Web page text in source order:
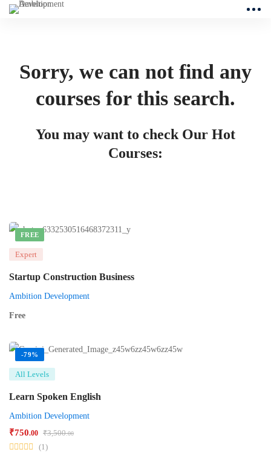
Sorry, we can not find any
courses for this search.
You may want to check Our Hot
Courses:
FREE
Expert
Startup Construction Business
Ambition Development
Free
-79%
All Levels
Learn Spoken English
Ambition Development
₹750.00 ₹3,500.00
(1)